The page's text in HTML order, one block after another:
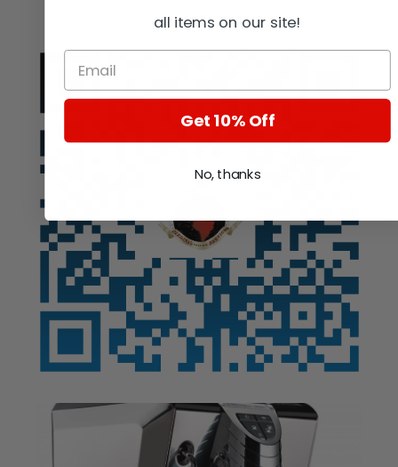
Auction
all items on our site!
Get 10% Off
No, thanks